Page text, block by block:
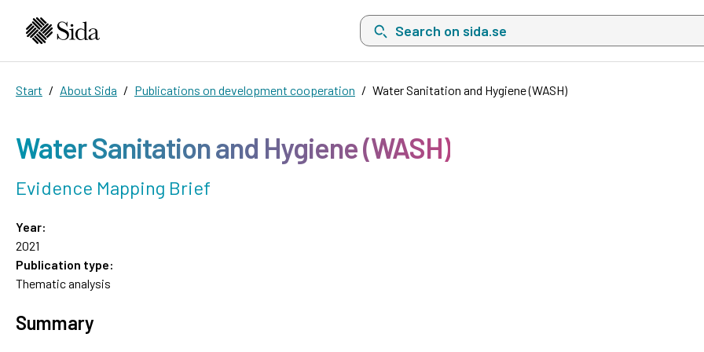
Search on sida.se, a list with search suggestions will show
Start About Sida Publications on development cooperation Water Sanitation and Hygiene (WASH)
Water Sanitation and Hygiene (WASH)
Evidence Mapping Brief
Year:
2021
Publication type:
Thematic analysis
Summary